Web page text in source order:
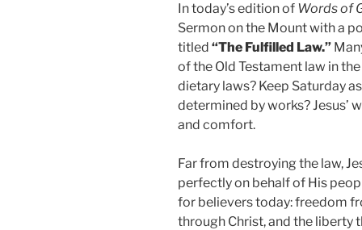
In today’s edition of Words of
Sermon on the Mount with a
titled “The Fulfilled Law.”
of the Old Testament law in
dietary laws? Keep Saturday
determined by works? Jesus’
and comfort.
Far from destroying the law,
perfectly on behalf of His
for believers today: freedom
through Christ, and the liberty